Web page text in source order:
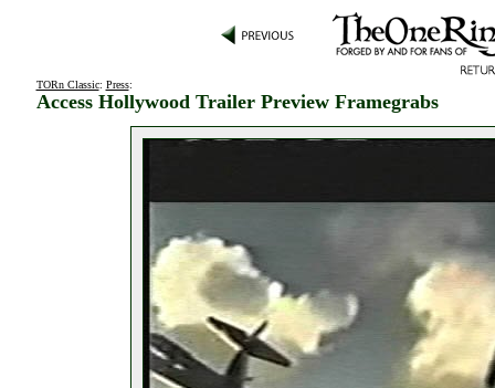
TORn Classic: Press:
Access Hollywood Trailer Preview Framegrabs